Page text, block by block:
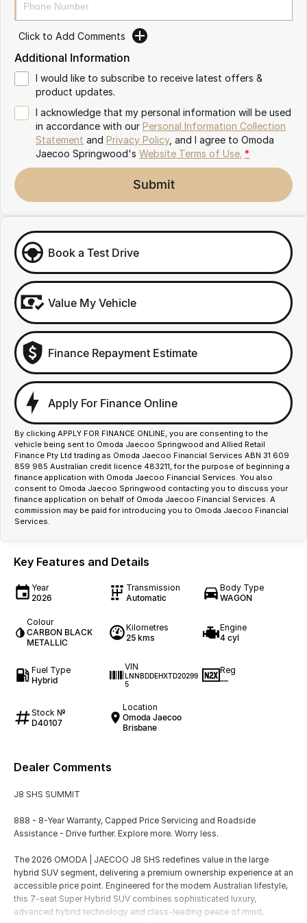
Omoda 9 SHS
Crossover Hybrid SUV
Partnerships
Click to Add Comments
Additional Information
I would like to subscribe to receive latest offers &
product updates.
I acknowledge that my personal information will be used
in accordance with our Personal Information Collection
Statement and Privacy Policy, and I agree to Omoda
Jaecoo Springwood's Website Terms of Use. *
Submit
Book a Test Drive
Value My Vehicle
Finance Repayment Estimate
Apply For Finance Online
By clicking APPLY FOR FINANCE ONLINE, you are consenting to the
vehicle being sent to Omoda Jaecoo Springwood and Allied Retail
Finance Pty Ltd trading as Omoda Jaecoo Financial Services ABN 31 609
859 985 Australian credit licence 483211, for the purpose of beginning a
finance application with Omoda Jaecoo Financial Services. You also
consent to Omoda Jaecoo Springwood contacting you to discuss your
finance application on behalf of Omoda Jaecoo Financial Services. A
commission may be paid for introducing you to Omoda Jaecoo Financial
Services.
Key Features and Details
Year
2026
Transmission
Automatic
Body Type
WAGON
Colour
CARBON BLACK
METALLIC
Kilometres
25 kms
Engine
4 cyl
Fuel Type
Hybrid
VIN
LNNBDDEHXTD20299
5
Reg
—
Stock №
D40107
Location
Omoda Jaecoo
Brisbane
Dealer Comments
J8 SHS SUMMIT
888 - 8-Year Warranty, Capped Price Servicing and Roadside
Assistance - Drive further. Explore more. Worry less.
The 2026 OMODA | JAECOO J8 SHS redefines value in the large
hybrid SUV segment, delivering a premium ownership experience at an
accessible price point. Engineered for the modern Australian lifestyle,
this 7-seat Super Hybrid SUV combines sophisticated luxury,
advanced hybrid technology and class-leading peace of mind,